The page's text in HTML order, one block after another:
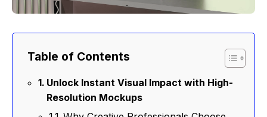
Table of Contents
Unlock Instant Visual Impact with High-
Resolution Mockups